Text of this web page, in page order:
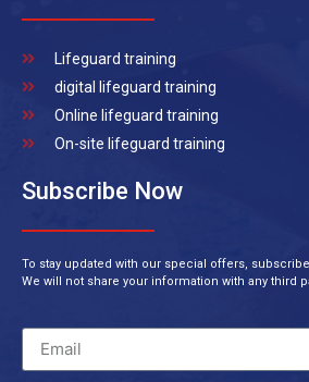
Lifeguard training
digital lifeguard training
Online lifeguard training
On-site lifeguard training
Subscribe Now
To stay updated with our special offers,
We will not share your information with any third